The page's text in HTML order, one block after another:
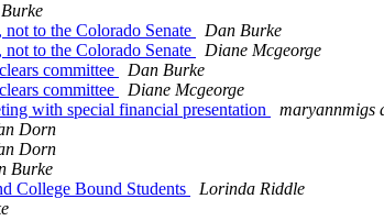
to the Colorado Senate
Dan Burke
to the Colorado Senate
Diane Mcgeorge
committee
Dan Burke
committee
Diane Mcgeorge
with special financial presentation
maryannmigs
Dorn
Dorn
Burke
College Bound Students
Lorinda Riddle